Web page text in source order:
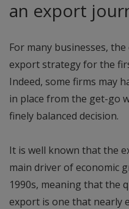
an export
For many businesses,
export strategy for the
Indeed, some firms may
in place from the get-go
finely balanced decision.
It is well known that the
main driver of economic
1990s, meaning that the
export is one that nearly